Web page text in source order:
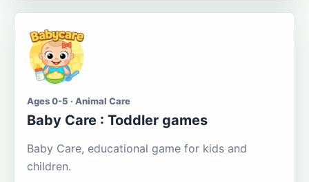
Ages 0-5 · Animal Care
Baby Care : Toddler games
Baby Care, educational game for kids and
children.